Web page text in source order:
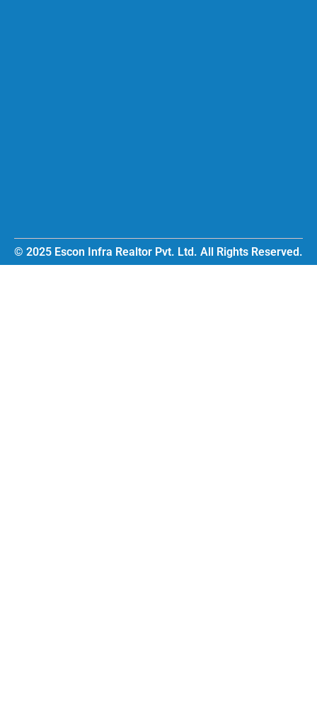
© 2025 Escon Infra Realtor Pvt. Ltd. All Rights Reserved.